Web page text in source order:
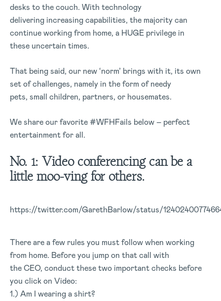
desks to the couch. With technology
delivering increasing capabilities, the majority can
continue working from home, a HUGE privilege in
these uncertain times.
That being said, our new ‘norm’ brings with it, its own
set of challenges, namely in the form of needy
pets, small children, partners, or housemates.
We share our favorite #WFHFails below – perfect
entertainment for all.
No. 1: Video conferencing can be a
little moo-ving for others.
https://twitter.com/GarethBarlow/status/
There are a few rules you must follow when working
from home. Before you jump on that call with
the CEO, conduct these two important checks before
you click on Video:
1.) Am I wearing a shirt?